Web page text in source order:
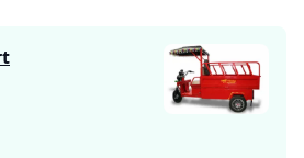
purchasing.
buyers and owners make
with expert evaluations
strengths and
features a dedicated section
real owners share their